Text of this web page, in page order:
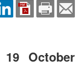
19 October